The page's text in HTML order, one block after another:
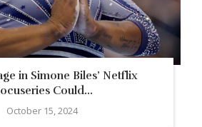
in Simone Biles’ Netflix
Could...
October 15, 2024